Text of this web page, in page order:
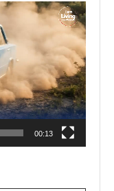
00:13